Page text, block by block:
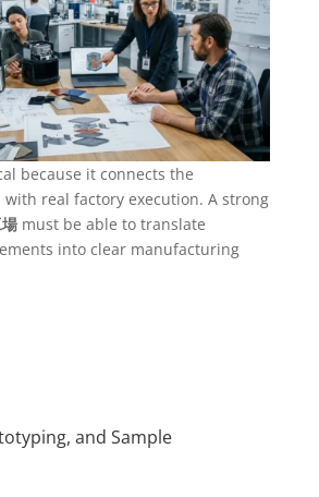
because it connects the
real factory execution. A strong
must be able to translate
into clear manufacturing
and Sample